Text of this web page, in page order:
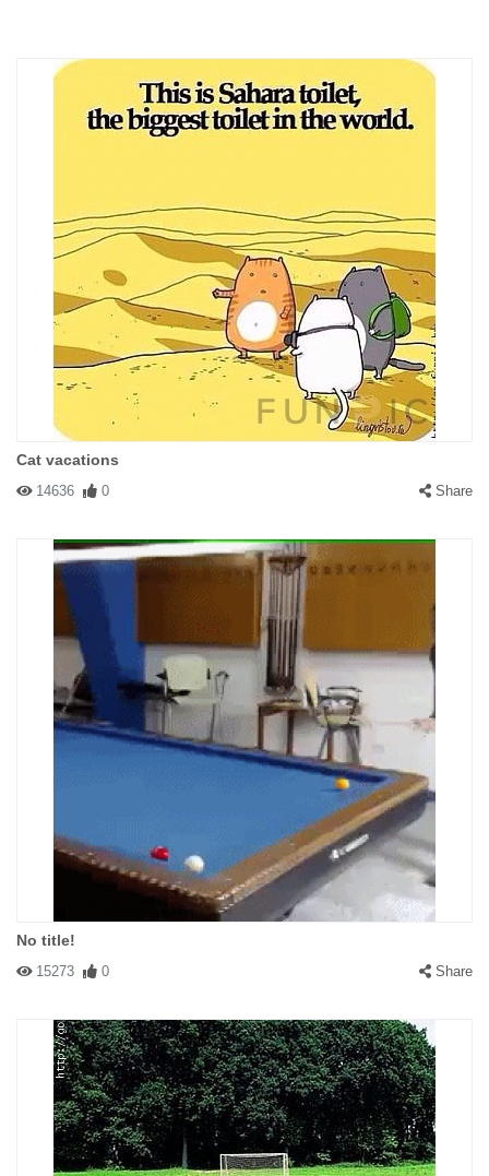
Cat vacations
14636 0 Share
No title!
15273 0 Share